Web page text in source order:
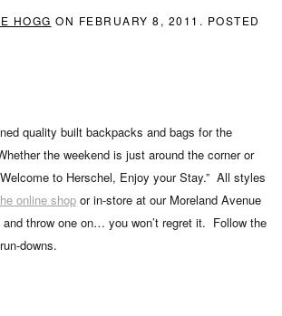
HOGG ON FEBRUARY 8, 2011 . POSTED
quality built backpacks and bags for the
the weekend is just around the corner or
to Herschel, Enjoy your Stay.” All styles
online shop or in-store at our Moreland Avenue
throw one on… you won’t regret it. Follow the
downs.